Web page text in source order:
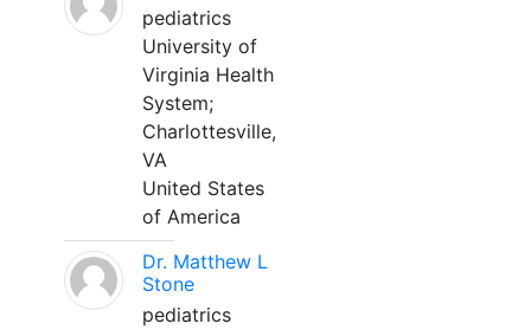
pediatrics
University of
Virginia Health
System;
Charlottesville,
VA
United States
of America
Dr. Matthew L
Stone
pediatrics